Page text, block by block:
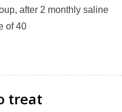
after 2 monthly saline
of 40
treat